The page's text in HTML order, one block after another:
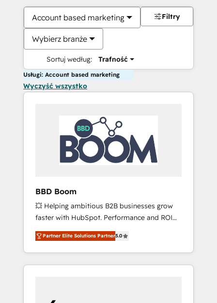
Account based marketing
Wybierz branże
Sortuj według: Trafność
Filtry
Usługi: Account based marketing
Wyczyść wszystko
BBD Boom
💥 Helping ambitious B2B businesses grow
faster with HubSpot. Performance and ROI
focused. 💥 BBD Boom is the HubSpot
partner that can help you to HubSpot Better.
We work with your teams to solve all your
HubSpot challenges and improve user
HubSpot for the first time 🔧 Designing and
Partner Elite Solutions Partner5.0